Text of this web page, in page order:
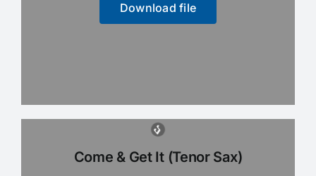
Download file
Come & Get It (Tenor Sax)